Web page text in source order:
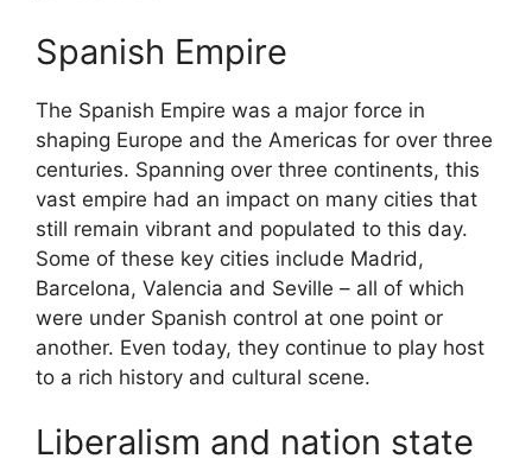
Spanish Empire
The Spanish Empire was a major force in
shaping Europe and the Americas for over three
centuries. Spanning over three continents, this
vast empire had an impact on many cities that
still remain vibrant and populated to this day.
Some of these key cities include Madrid,
Barcelona, Valencia and Seville – all of which
were under Spanish control at one point or
another. Even today, they continue to play host
to a rich history and cultural scene.
Liberalism and nation state